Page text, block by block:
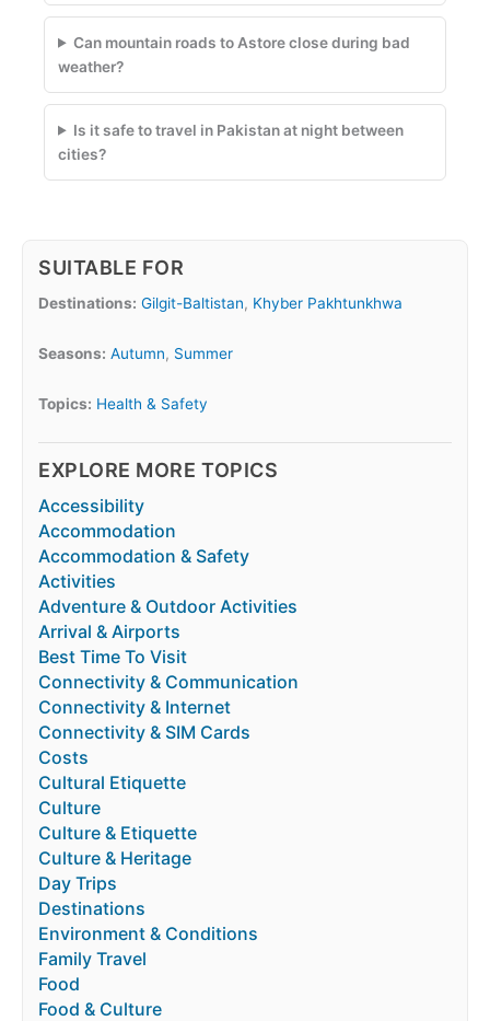
Can mountain roads to Astore close during bad
weather?
Is it safe to travel in Pakistan at night between
cities?
SUITABLE FOR
Destinations: Gilgit-Baltistan, Khyber Pakhtunkhwa
Seasons: Autumn, Summer
Topics: Health & Safety
EXPLORE MORE TOPICS
Accessibility
Accommodation
Accommodation & Safety
Activities
Adventure & Outdoor Activities
Arrival & Airports
Best Time To Visit
Connectivity & Communication
Connectivity & Internet
Connectivity & SIM Cards
Costs
Cultural Etiquette
Culture
Culture & Etiquette
Culture & Heritage
Day Trips
Destinations
Environment & Conditions
Family Travel
Food
Food & Culture